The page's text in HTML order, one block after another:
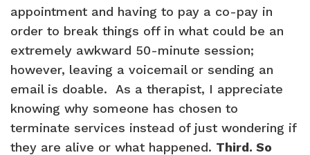
appointment and having to pay a co-pay in
order to break things off in what could be an
extremely awkward 50-minute session;
however, leaving a voicemail or sending an
email is doable. As a therapist, I appreciate
knowing why someone has chosen to
terminate services instead of just wondering if
they are alive or what happened. Third. So